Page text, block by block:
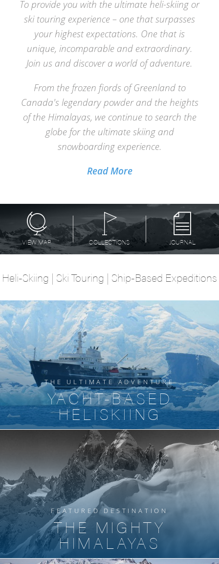
To provide you with the ultimate heli-skiing or
ski touring experience – one that surpasses
your highest expectations. One that is
unique, incomparable and extraordinary.
Join us and discover a world of adventure.
From the frozen fiords of Greenland to
Canada's legendary powder and the heights
of the Himalayas, we continue to search the
globe for the ultimate skiing and
snowboarding experience.
Read More
VIEW MAP COLLECTIONS JOURNAL
Heli-Skiing | Ski Touring | Ship-Based Expeditions
THE ULTIMATE ADVENTURE
YACHT-BASED
HELISKIING
FEATURED DESTINATION
THE MIGHTY
HIMALAYAS